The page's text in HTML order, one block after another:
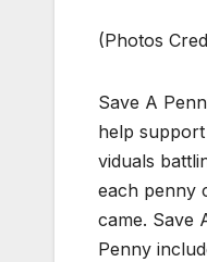
(Pho­tos
Save A
help
vid­u­als
each pen­ny
came. Save
Pen­ny